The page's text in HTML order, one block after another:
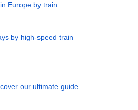
Europe by train
by high-speed train
our ultimate guide